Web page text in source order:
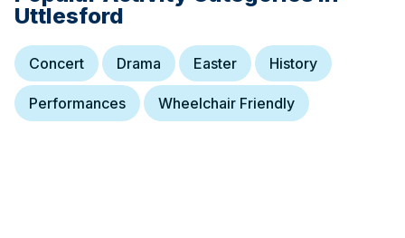
Uttlesford
Concert Drama Easter History
Performances Wheelchair Friendly